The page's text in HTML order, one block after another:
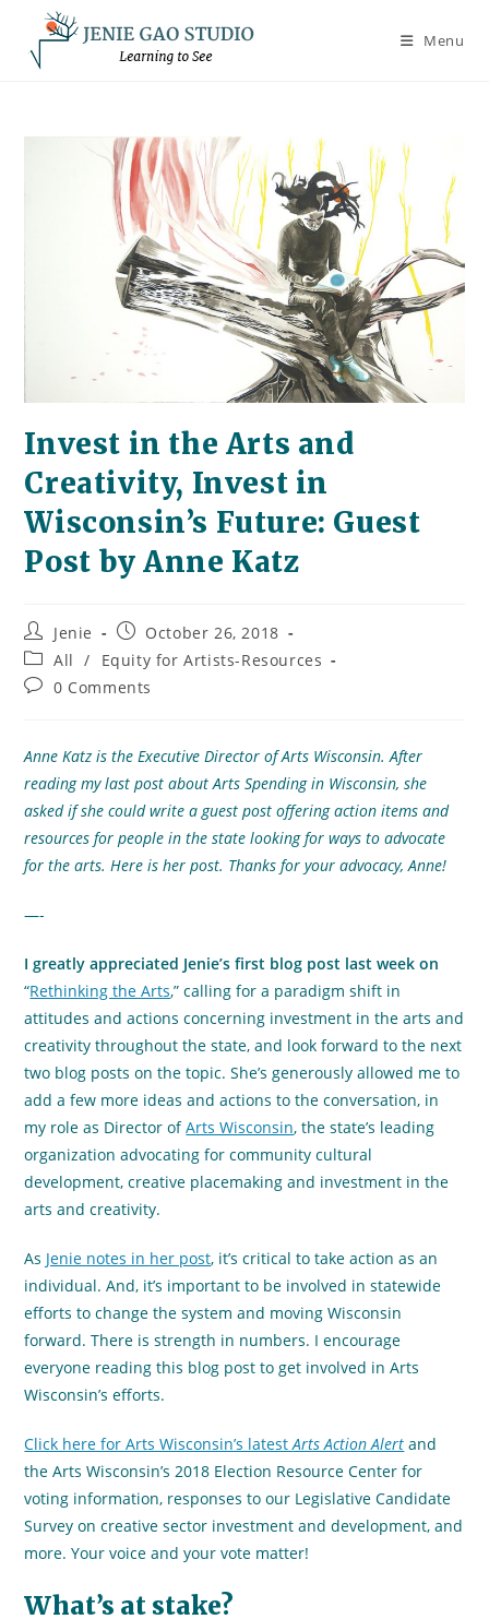
content
Menu
Invest in the Arts and
Creativity, Invest in
Wisconsin’s Future: Guest
Post by Anne Katz
Post
author:
Jenie
Post
published:
October 26, 2018
Post
category:
All /
Equity for Artists-Resources
Post0 Comments
Anne Katz is the Executive Director of Arts Wisconsin. After
reading my last post about Arts Spending in Wisconsin, she
asked if she could write a guest post offering action items and
resources for people in the state looking for ways to advocate
for the arts. Here is her post. Thanks for your advocacy, Anne!
—-
I greatly appreciated Jenie’s first blog post last week on
“Rethinking the Arts,” calling for a paradigm shift in
attitudes and actions concerning investment in the arts and
creativity throughout the state, and look forward to the next
two blog posts on the topic. She’s generously allowed me to
add a few more ideas and actions to the conversation, in
my role as Director ofArts Wisconsin, the state’s leading
organization advocating for community cultural
development, creative placemaking and investment in the
arts and creativity.
As Jenie notes in her post, it’s critical to take action as an
individual. And, it’s important to be involved in statewide
efforts to change the system and moving Wisconsin
forward. There is strength in numbers. I encourage
everyone reading this blog post to get involved in Arts
Wisconsin’s efforts.
Click here for Arts Wisconsin’s latestArts Action Alert and
the Arts Wisconsin’s 2018 Election Resource Center for
voting information, responses to our Legislative Candidate
Survey on creative sector investment and development, and
more. Your voice and your vote matter!
What’s at stake?